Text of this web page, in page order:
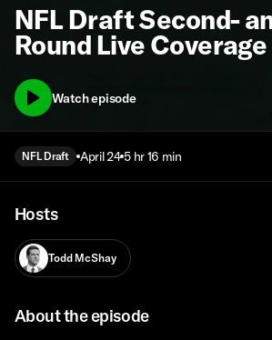
NFL Draft Second-
Round Live Coverage
Watch episode
NFL Draft April 24 5 hr 16 min
Hosts
Todd McShay
About the episode